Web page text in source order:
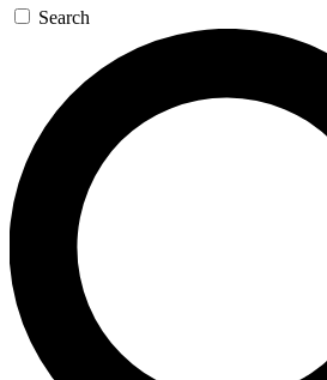
Search